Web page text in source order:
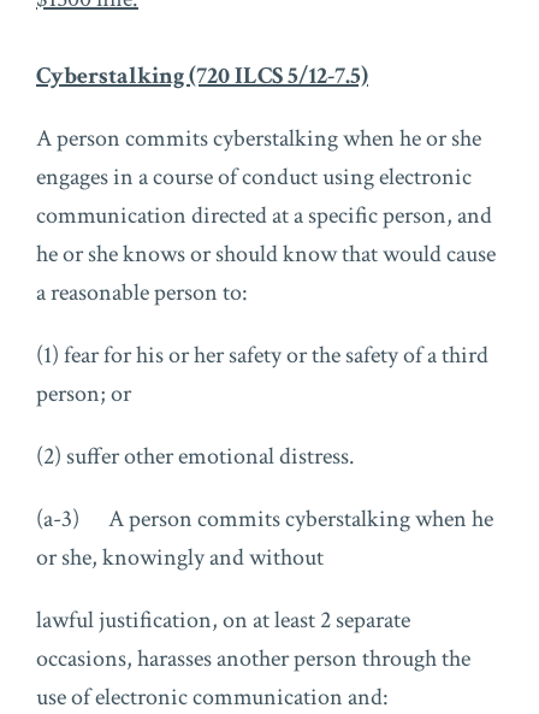
Cyberstalking (720 ILCS 5/12-7.5)
A person commits cyberstalking when he or she
engages in a course of conduct using electronic
communication directed at a specific person, and
he or she knows or should know that would cause
a reasonable person to:
(1) fear for his or her safety or the safety of a third
person; or
(2) suffer other emotional distress.
(a-3) A person commits cyberstalking when he
or she, knowingly and without
lawful justification, on at least 2 separate
occasions, harasses another person through the
use of electronic communication and: